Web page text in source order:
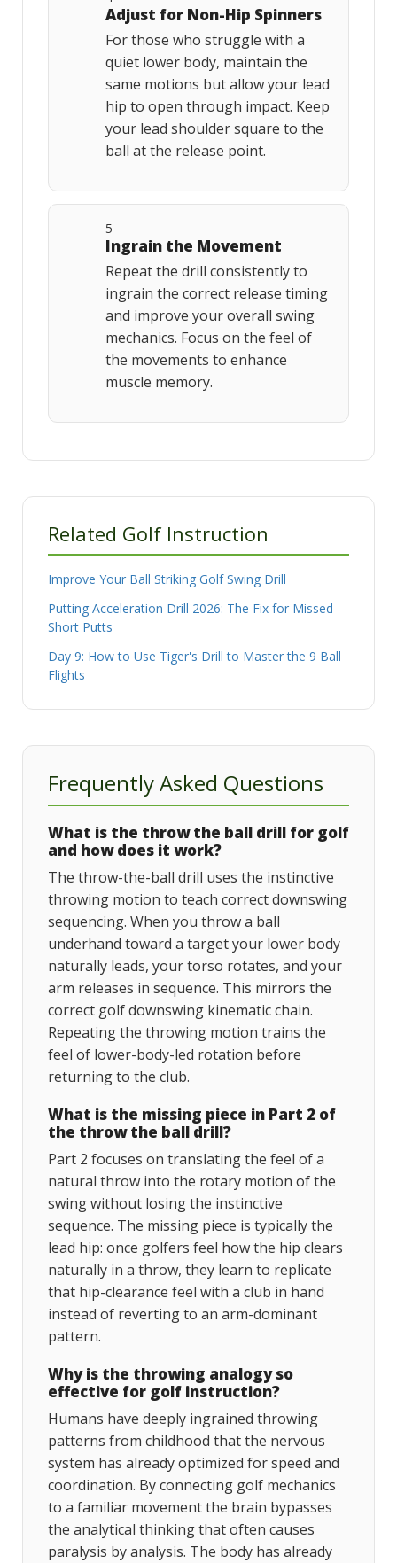
Adjust for Non-Hip Spinners
For those who struggle with a
quiet lower body, maintain the
same motions but allow your lead
hip to open through impact. Keep
your lead shoulder square to the
ball at the release point.
5
Ingrain the Movement
Repeat the drill consistently to
ingrain the correct release timing
and improve your overall swing
mechanics. Focus on the feel of
the movements to enhance
muscle memory.
Related Golf Instruction
Improve Your Ball Striking Golf Swing Drill
Putting Acceleration Drill 2026: The Fix for Missed
Short Putts
Day 9: How to Use Tiger's Drill to Master the 9 Ball
Flights
Frequently Asked Questions
What is the throw the ball drill for golf
and how does it work?
The throw-the-ball drill uses the instinctive
throwing motion to teach correct downswing
sequencing. When you throw a ball
underhand toward a target your lower body
naturally leads, your torso rotates, and your
arm releases in sequence. This mirrors the
correct golf downswing kinematic chain.
Repeating the throwing motion trains the
feel of lower-body-led rotation before
returning to the club.
What is the missing piece in Part 2 of
the throw the ball drill?
Part 2 focuses on translating the feel of a
natural throw into the rotary motion of the
swing without losing the instinctive
sequence. The missing piece is typically the
lead hip: once golfers feel how the hip clears
naturally in a throw, they learn to replicate
that hip-clearance feel with a club in hand
instead of reverting to an arm-dominant
pattern.
Why is the throwing analogy so
effective for golf instruction?
Humans have deeply ingrained throwing
patterns from childhood that the nervous
system has already optimized for speed and
coordination. By connecting golf mechanics
to a familiar movement the brain bypasses
the analytical thinking that often causes
paralysis by analysis. The body has already